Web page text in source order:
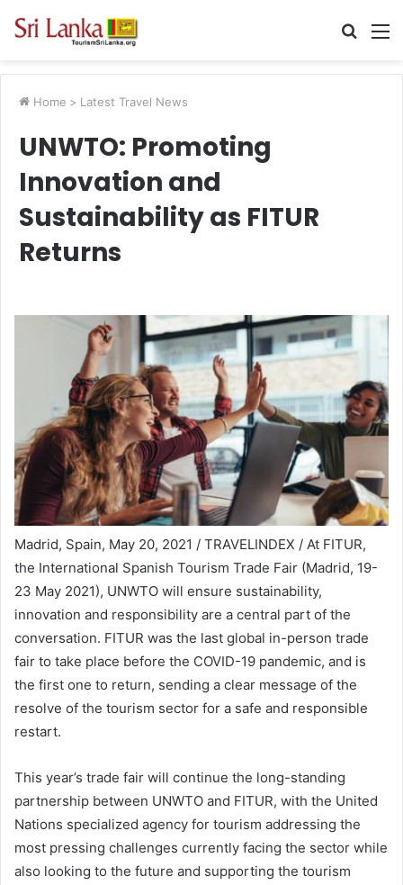
Search
Home > Latest Travel News
UNWTO: Promoting
Innovation and
Sustainability as FITUR
Returns
Madrid, Spain, May 20, 2021 / TRAVELINDEX / At FITUR,
the International Spanish Tourism Trade Fair (Madrid, 19-
23 May 2021), UNWTO will ensure sustainability,
innovation and responsibility are a central part of the
conversation. FITUR was the last global in-person trade
fair to take place before the COVID-19 pandemic, and is
the first one to return, sending a clear message of the
resolve of the tourism sector for a safe and responsible
restart.
This year’s trade fair will continue the long-standing
partnership between UNWTO and FITUR, with the United
Nations specialized agency for tourism addressing the
most pressing challenges currently facing the sector while
also looking to the future and supporting the tourism